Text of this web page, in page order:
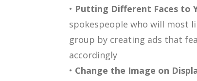
• Putting Different Faces to
spokespeople who will most
group by creating ads that
accordingly
• Change the Image on